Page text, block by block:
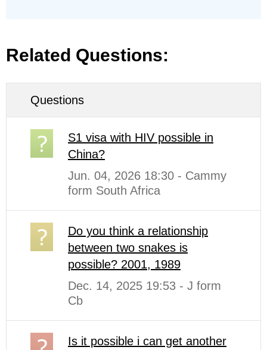
Related Questions:
Questions
S1 visa with HIV possible in
China?
Jun. 04, 2026 18:30 - Cammy
form South Africa
Do you think a relationship
between two snakes is
possible? 2001, 1989
Dec. 14, 2025 19:53 - J form
Cb
Is it possible i can get another